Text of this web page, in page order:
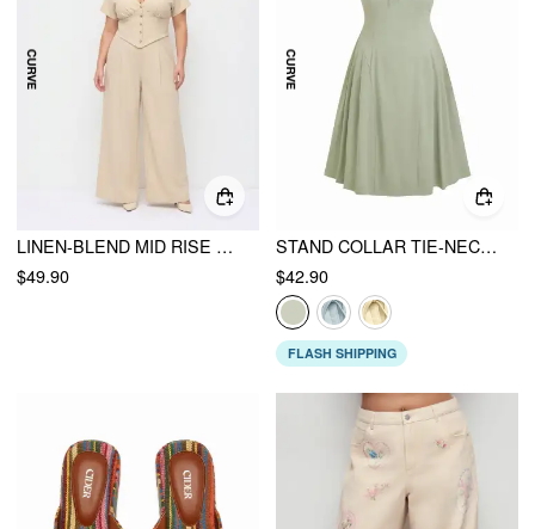
LINEN-BLEND MID RISE V-NECK RUCHED WIDE LEG JUMPSUIT CURVE & PLUS
$49.90
STAND COLLAR TIE-NECK DRAPED POCKET FLARED MAXI DRESS CURVE & PLUS
$42.90
FLASH SHIPPING